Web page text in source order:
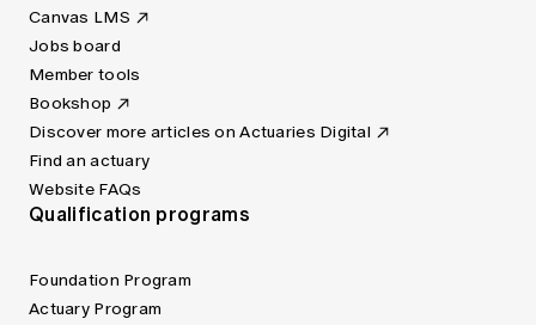
Canvas LMS
Jobs board
Member tools
Bookshop
Discover more articles on Actuaries Digital
Find an actuary
Website FAQs
Qualification programs
Foundation Program
Actuary Program